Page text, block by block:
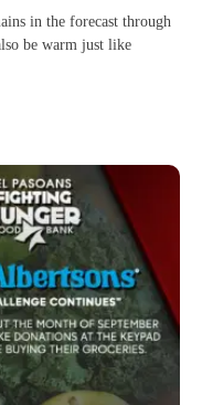
in the forecast through
be warm just like